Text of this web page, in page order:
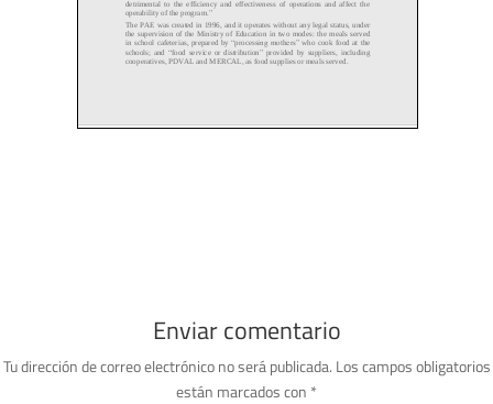
Enviar comentario
Tu dirección de correo electrónico no será publicada. Los campos obligatorios
están marcados con *